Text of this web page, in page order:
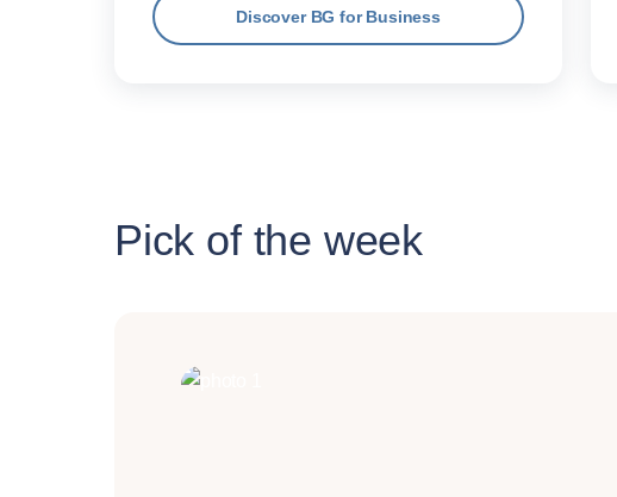
Discover BG for Business
Pick of the week